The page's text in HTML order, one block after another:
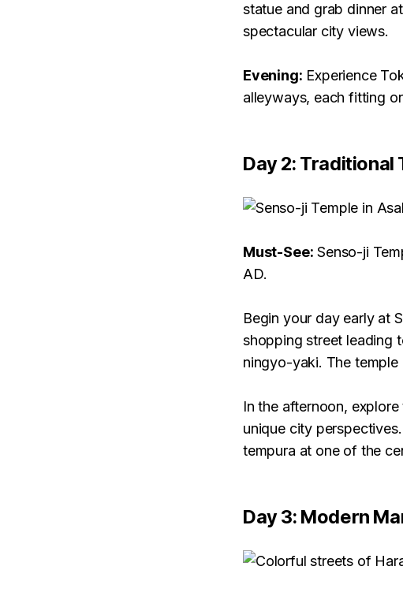
statue and grab dinner
spectacular city views.
Evening: Experience
alleyways, each fitting
Day 2: Traditional
Must-See: Senso-ji
AD.
Begin your day early at
shopping street leading
ningyo-yaki. The
In the afternoon,
unique city
tempura at one of the
Day 3: Modern